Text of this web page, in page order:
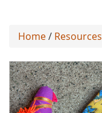
Home/ Resources